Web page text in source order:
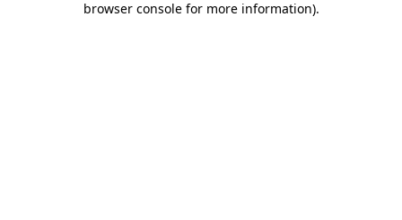
browser console for more information).